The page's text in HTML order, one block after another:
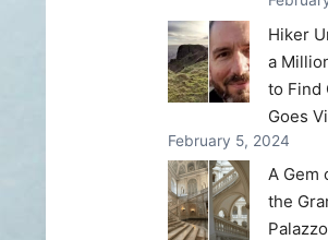
Hiker
a
to Find
Goes
February 5, 2024
A Gem
the